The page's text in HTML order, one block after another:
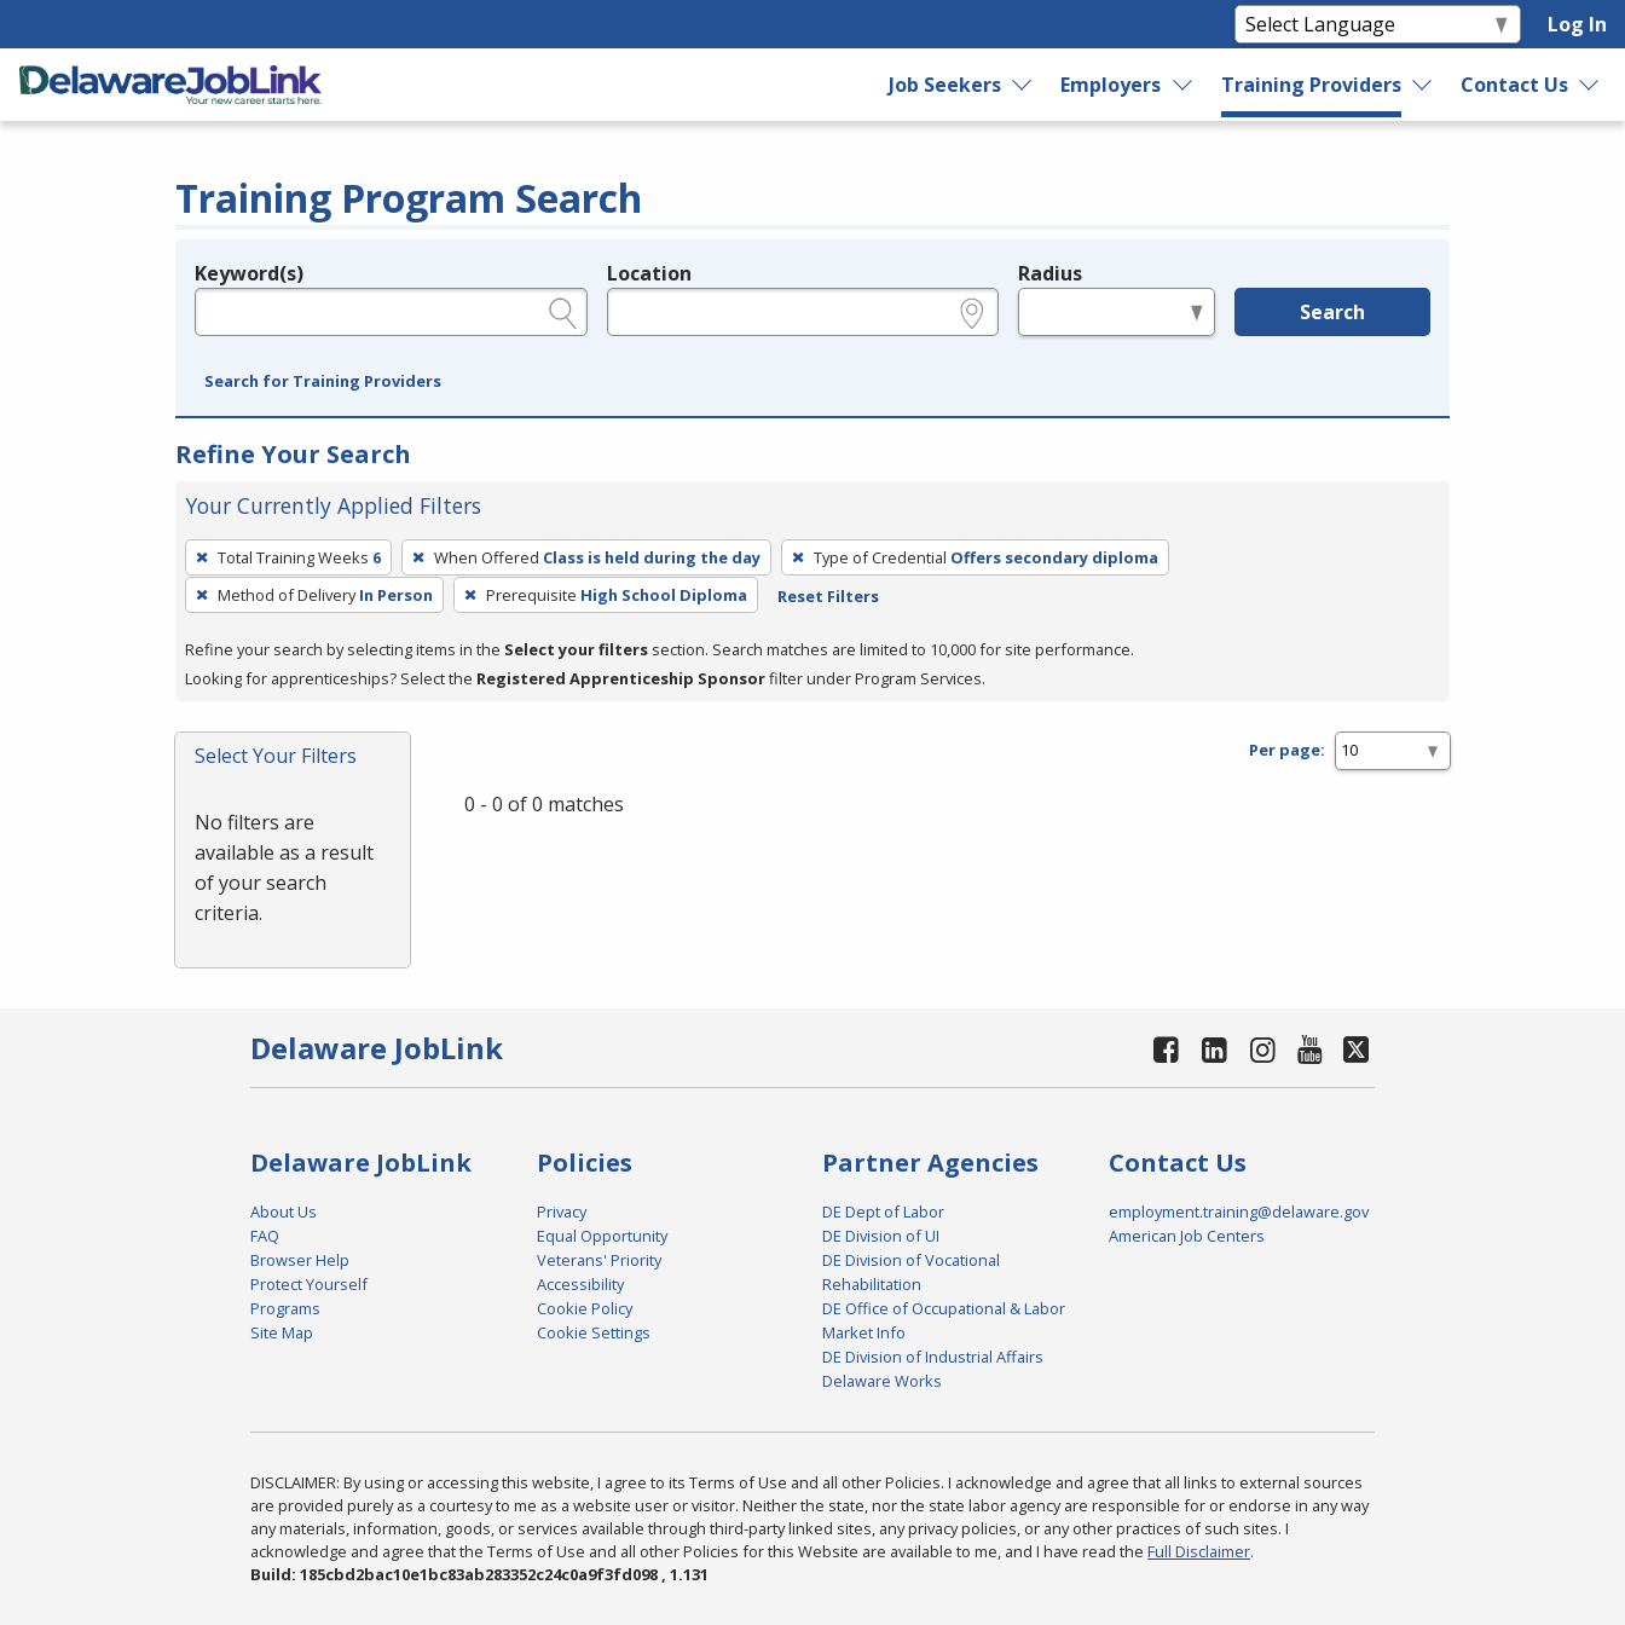
Log In
Job Seekers Employers Training Providers Contact Us
Training Program Search
Legend
Keyword(s) Location Radius
Search
Search for Training Providers
Refine Your Search
Your Currently Applied Filters
To
remove
a
press
or
Spacebar.
Total Training Weeks 6 When Offered Class is held during the day Type of Credential Offers secondary diploma
Method of Delivery In Person Prerequisite High School Diploma Reset Filters
Refine your search by selecting items in the Select your filters section. Search matches are limited to 10,000 for site performance.
Looking for apprenticeships? Select the Registered Apprenticeship Sponsorfilter under Program Services.
Select Your Filters
No filters are
available as a result
of your search
criteria.
Per page:
0 - 0 of 0 matches
Delaware JobLink
Delaware JobLink
About Us
FAQ
Browser Help
Protect Yourself
Programs
Site Map
Policies
Privacy
Equal Opportunity
Veterans' Priority
Accessibility
Cookie Policy
Cookie Settings
Partner Agencies
DE Dept of Labor
DE Division of UI
DE Division of Vocational
Rehabilitation
DE Office of Occupational & Labor
Market Info
DE Division of Industrial Affairs
Delaware Works
Contact Us
employment.training@delaware.gov
American Job Centers
DISCLAIMER: By using or accessing this website, I agree to its Terms of Use and all other Policies. I acknowledge and agree that all links to external sources
are provided purely as a courtesy to me as a website user or visitor. Neither the state, nor the state labor agency are responsible for or endorse in any way
any materials, information, goods, or services available through third-party linked sites, any privacy policies, or any other practices of such sites. I
acknowledge and agree that the Terms of Use and all other Policies for this Website are available to me, and I have read the Full Disclaimer.
Build: 185cbd2bac10e1bc83ab283352c24c0a9f3fd098 , 1.131